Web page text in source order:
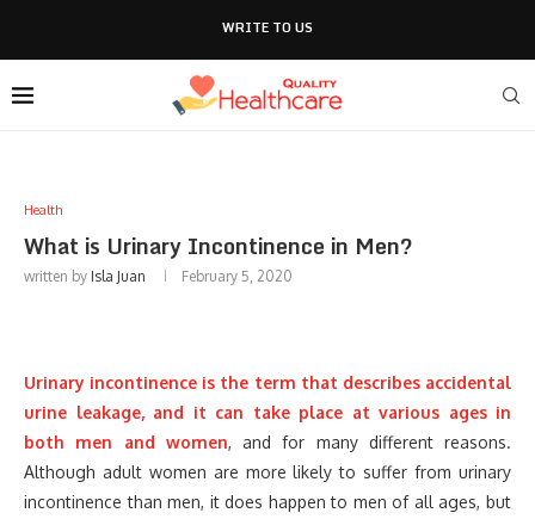
WRITE TO US
Health
What is Urinary Incontinence in Men?
written by Isla Juan February 5, 2020
Urinary incontinence is the term that describes accidental
urine leakage, and it can take place at various ages in
both men and women, and for many different reasons.
Although adult women are more likely to suffer from urinary
incontinence than men, it does happen to men of all ages, but